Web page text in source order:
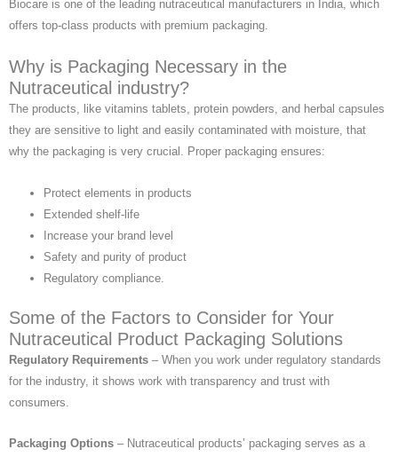
Biocare is one of the leading nutraceutical manufacturers in India, which
offers top-class products with premium packaging.
Why is Packaging Necessary in the
Nutraceutical industry?
The products, like vitamins tablets, protein powders, and herbal capsules
they are sensitive to light and easily contaminated with moisture, that
why the packaging is very crucial. Proper packaging ensures:
Protect elements in products
Extended shelf-life
Increase your brand level
Safety and purity of product
Regulatory compliance.
Some of the Factors to Consider for Your
Nutraceutical Product Packaging Solutions
Regulatory Requirements – When you work under regulatory standards
for the industry, it shows work with transparency and trust with
consumers.
Packaging Options – Nutraceutical products’ packaging serves as a